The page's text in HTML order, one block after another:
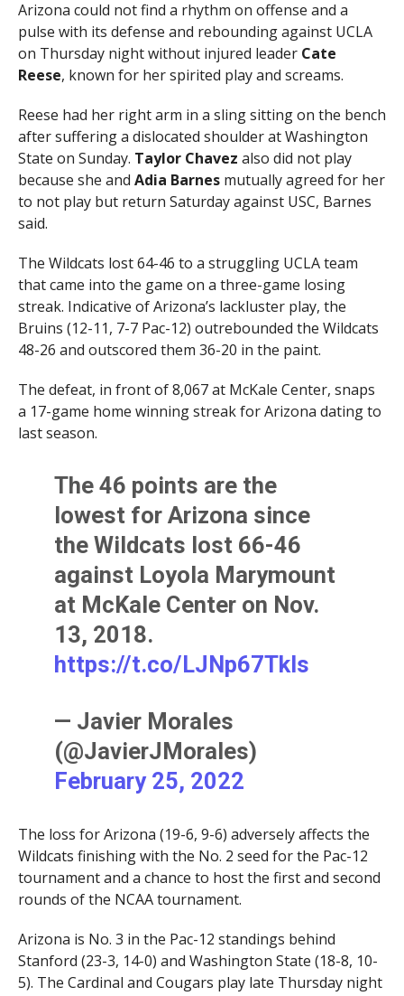
Arizona could not find a rhythm on offense and a
pulse with its defense and rebounding against UCLA
on Thursday night without injured leader Cate
Reese, known for her spirited play and screams.
Reese had her right arm in a sling sitting on the bench
after suffering a dislocated shoulder at Washington
State on Sunday. Taylor Chavez also did not play
because she and Adia Barnesmutually agreed for her
to not play but return Saturday against USC, Barnes
said.
The Wildcats lost 64-46 to a struggling UCLA team
that came into the game on a three-game losing
streak. Indicative of Arizona’s lackluster play, the
Bruins (12-11, 7-7 Pac-12) outrebounded the Wildcats
48-26 and outscored them 36-20 in the paint.
The defeat, in front of 8,067 at McKale Center, snaps
a 17-game home winning streak for Arizona dating to
last season.
The 46 points are the
lowest for Arizona since
the Wildcats lost 66-46
against Loyola Marymount
at McKale Center on Nov.
13, 2018.
https://t.co/LJNp67Tkls
— Javier Morales
(@JavierJMorales)
February 25, 2022
The loss for Arizona (19-6, 9-6) adversely affects the
Wildcats finishing with the No. 2 seed for the Pac-12
tournament and a chance to host the first and second
rounds of the NCAA tournament.
Arizona is No. 3 in the Pac-12 standings behind
Stanford (23-3, 14-0) and Washington State (18-8, 10-
5). The Cardinal and Cougars play late Thursday night